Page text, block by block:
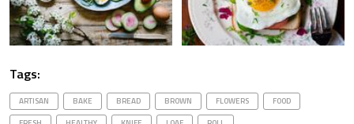
Tags:
ARTISAN BAKE BREAD BROWN FLOWERS
FOOD